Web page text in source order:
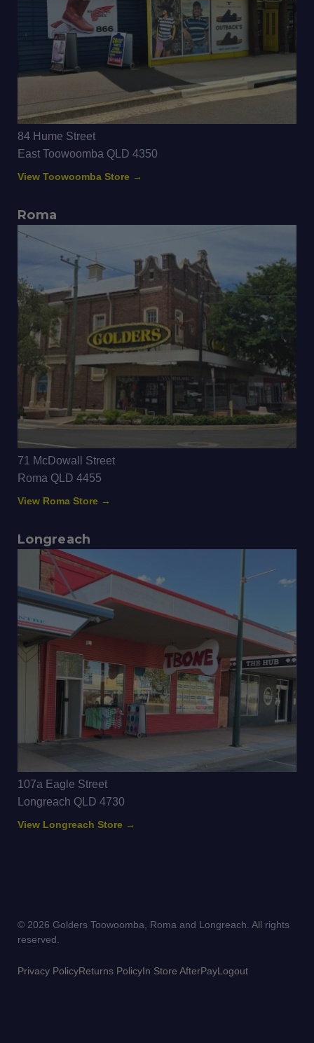
84 Hume Street
East Toowoomba QLD 4350
View Toowoomba Store →
Roma
71 McDowall Street
Roma QLD 4455
View Roma Store →
Longreach
107a Eagle Street
Longreach QLD 4730
View Longreach Store →
© 2026 Golders Toowoomba, Roma and Longreach. All rights
reserved.
Privacy PolicyReturns PolicyIn Store AfterPayLogout